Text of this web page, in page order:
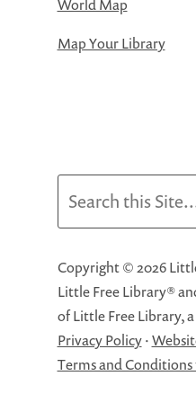
World Map
Map Your Library
Copyright © 2026
Little Free Library®
of Little Free Library,
Privacy Policy·
Terms and Conditions